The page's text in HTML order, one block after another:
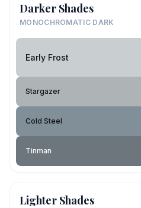
Darker Shades
MONOCHROMATIC DARK
Early Frost
Stargazer
Cold Steel
Tinman
Lighter Shades